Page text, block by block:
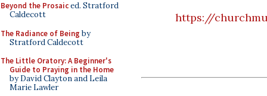
Beyond the Prosaiced. Stratford
Caldecott
The Radiance of Being by
Stratford Caldecott
The Little Oratory: A Beginner's
Guide to Praying in the Home
by David Clayton and Leila
Marie Lawler
https://